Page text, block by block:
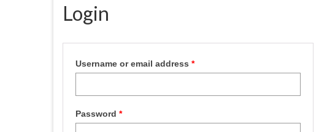
Login
Username or email address *
Password *